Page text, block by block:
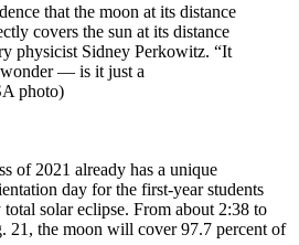
that the moon at its distance
covers the sun at its distance
physicist Sidney Perkowitz. “It
— is it just a
photo)
of 2021 already has a unique
day for the first-year students
solar eclipse. From about 2:38 to
21, the moon will cover 97.7 percent of